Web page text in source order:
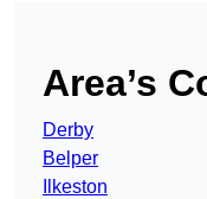
Area’s
Derby
Belper
Ilkeston